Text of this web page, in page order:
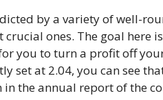
by a variety of well-
ones. The goal here
you to turn a profit off
set at 2.04, you can see
in the annual report of the